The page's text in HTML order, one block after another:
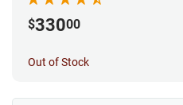
$33000
Out of Stock